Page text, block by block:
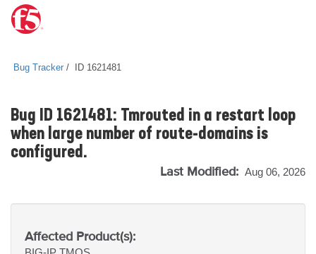
Bug Tracker ID 1621481
Bug ID 1621481: Tmrouted in a restart loop
when large number of route-domains is
configured.
Last Modified: Aug 06, 2026
Affected Product(s):